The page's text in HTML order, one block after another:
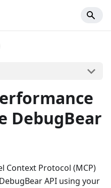
DebugBear
Context Protocol (MCP)
API using your